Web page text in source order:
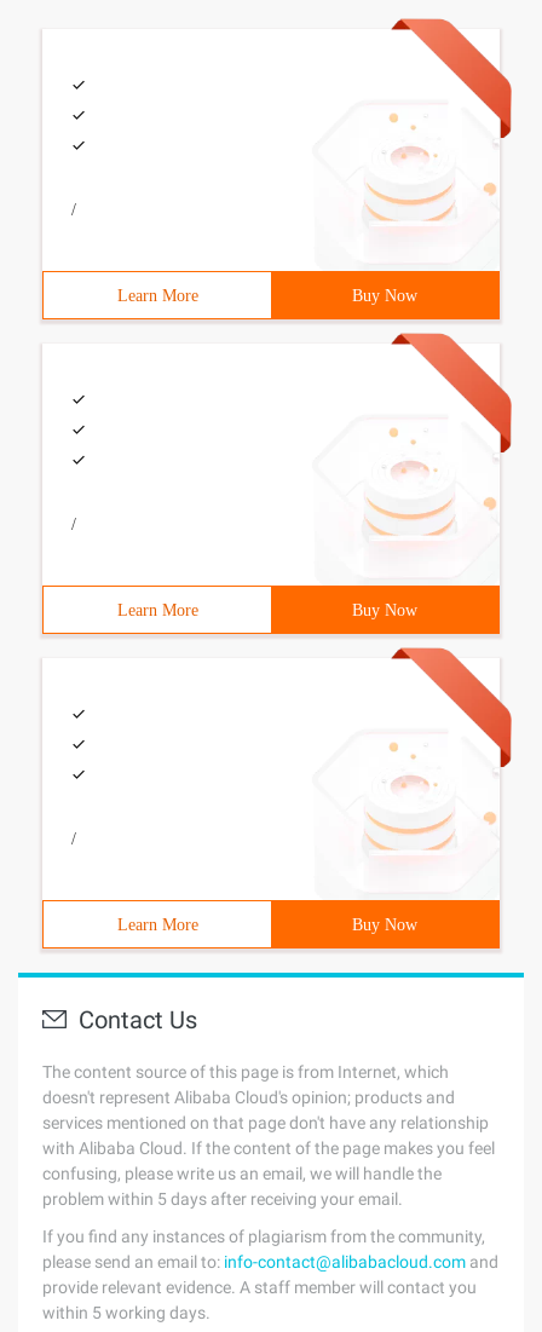
/
Learn More Buy Now
/
Learn More Buy Now
/
Learn More Buy Now
Contact Us
The content source of this page is from Internet, which
doesn't represent Alibaba Cloud's opinion; products and
services mentioned on that page don't have any relationship
with Alibaba Cloud. If the content of the page makes you feel
confusing, please write us an email, we will handle the
problem within 5 days after receiving your email.
If you find any instances of plagiarism from the community,
please send an email to: info-contact@alibabacloud.com and
provide relevant evidence. A staff member will contact you
within 5 working days.